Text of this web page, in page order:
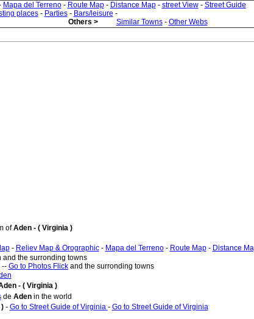
Mapa del Terreno- Route Map- Distance Map- street View- Street Guide
places- Parties- Bars/leisure -
Others > Similar Towns- Other Webs
ofAden - ( Virginia )
- Reliev Map & Orographic- Mapa del Terreno- Route Map- Distance
and the surronding towns
-- Go to Photos Flickand the surronding towns
- ( Virginia )
de Aden in the world
- Go to Street Guide of Virginia - Go to Street Guide of Virginia